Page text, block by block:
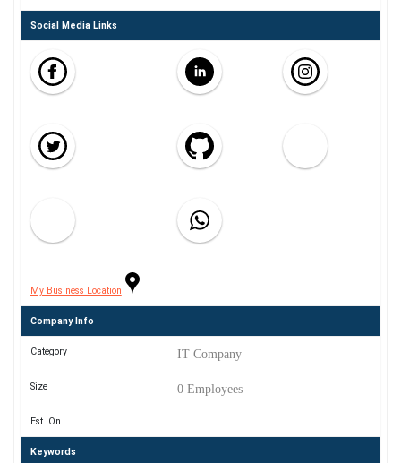
Social Media Links
My Business Location
Company Info
Category IT Company
Size 0 Employees
Est. On
Keywords